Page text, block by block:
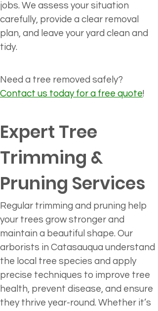
jobs. We assess your situation
carefully, provide a clear removal
plan, and leave your yard clean and
tidy.
Need a tree removed safely?
Contact us today for a free quote!
Expert Tree
Trimming &
Pruning Services
Regular trimming and pruning help
your trees grow stronger and
maintain a beautiful shape. Our
arborists in Catasauqua understand
the local tree species and apply
precise techniques to improve tree
health, prevent disease, and ensure
they thrive year-round. Whether it’s